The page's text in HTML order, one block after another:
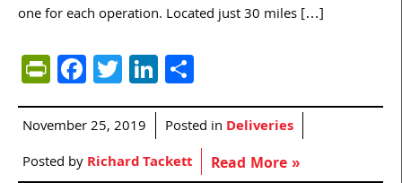
one for each operation. Located just 30 miles […]
PrintFriendly
Facebook
TwitterLinkedIn
November 25, 2019 Posted in Deliveries
Posted byRichard Tackett Read More »